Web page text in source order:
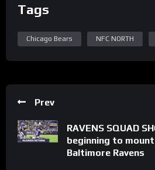
Tags
Chicago Bears NFC NORTH
Prev
RAVENS SQUAD
beginning to
Baltimore Ravens